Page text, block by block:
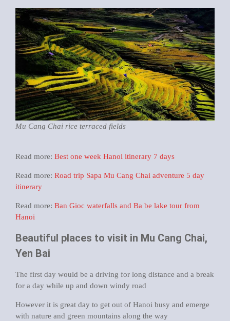
Mu Cang Chai rice terraced fields
Read more: Best one week Hanoi itinerary 7 days
Read more: Road trip Sapa Mu Cang Chai adventure 5 day
itinerary
Read more: Ban Gioc waterfalls and Ba be lake tour from
Hanoi
Beautiful places to visit in Mu Cang Chai,
Yen Bai
The first day would be a driving for long distance and a break
for a day while up and down windy road
However it is great day to get out of Hanoi busy and emerge
with nature and green mountains along the way